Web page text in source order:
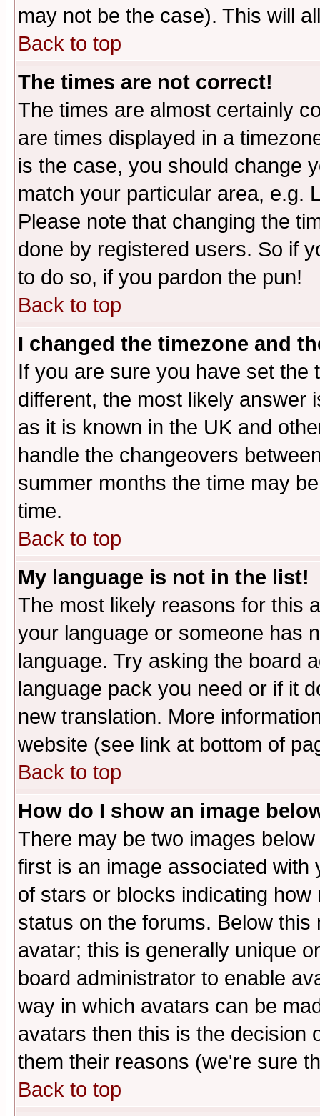
may not be the case). This will
Back to top
The times are not correct!
The times are almost certainly
are times displayed in a
is the case, you should change
match your particular area, e.g.
Please note that changing the
done by registered users. So if
to do so, if you pardon the pun!
Back to top
I changed the timezone and
If you are sure you have set the
different, the most likely answer
as it is known in the UK and
handle the changeovers
summer months the time may
time.
Back to top
My language is not in the list!
The most likely reasons for this
your language or someone has
language. Try asking the board
language pack you need or if it
new translation. More
website (see link at bottom of
Back to top
How do I show an image
There may be two images
first is an image associated
of stars or blocks indicating
status on the forums. Below
avatar; this is generally unique
board administrator to enable
way in which avatars can be
avatars then this is the decision
them their reasons (we're sure
Back to top